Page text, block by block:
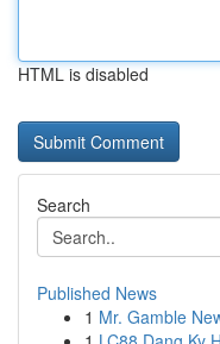
HTML is disabled
Search
Published News
1 Mr. Gamble